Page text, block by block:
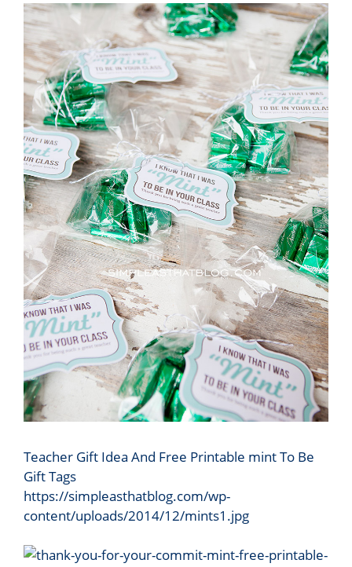
Teacher Gift Idea And Free Printable mint To Be
Gift Tags
https://simpleasthatblog.com/wp-
content/uploads/2014/12/mints1.jpg